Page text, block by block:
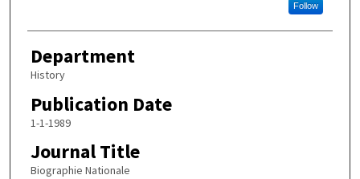
Follow
Department
History
Publication Date
1-1-1989
Journal Title
Biographie Nationale